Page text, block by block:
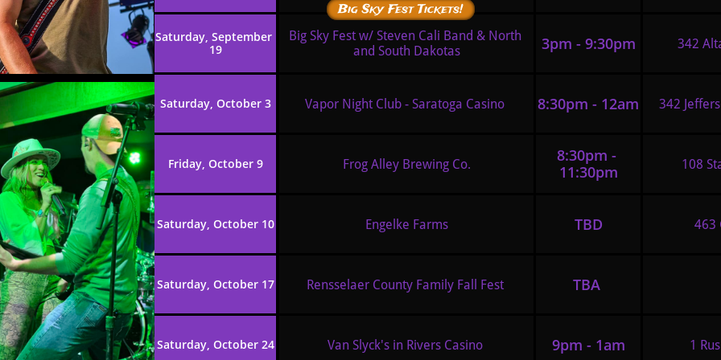
Big Sky Fest w/ Steven Cali Band & North
and South Dakotas
3pm - 9:30pm 342
Saturday, September
19
Vapor Night Club - Saratoga Casino 8:30pm - 12am 342
Saturday, October 3
Frog Alley Brewing Co.
8:30pm -
11:30pm
108
Friday, October 9
Engelke Farms TBD 463
Saturday, October 10
Rensselaer County Family Fall Fest TBA
Saturday, October 17
Van Slyck's in Rivers Casino 9pm - 1am 1
Saturday, October 24
Big Sky Fest Tickets!